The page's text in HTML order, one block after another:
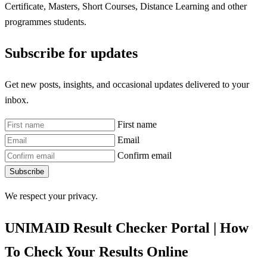
Certificate, Masters, Short Courses, Distance Learning and other
programmes students.
Subscribe for updates
Get new posts, insights, and occasional updates delivered to your
inbox.
First name
Email
Confirm email
Subscribe
We respect your privacy.
UNIMAID Result Checker Portal | How
To Check Your Results Online